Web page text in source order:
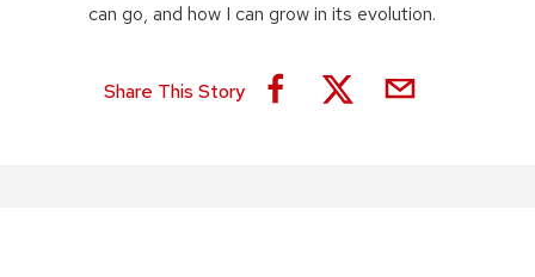
can go, and how I can grow in its evolution.
Share This Story